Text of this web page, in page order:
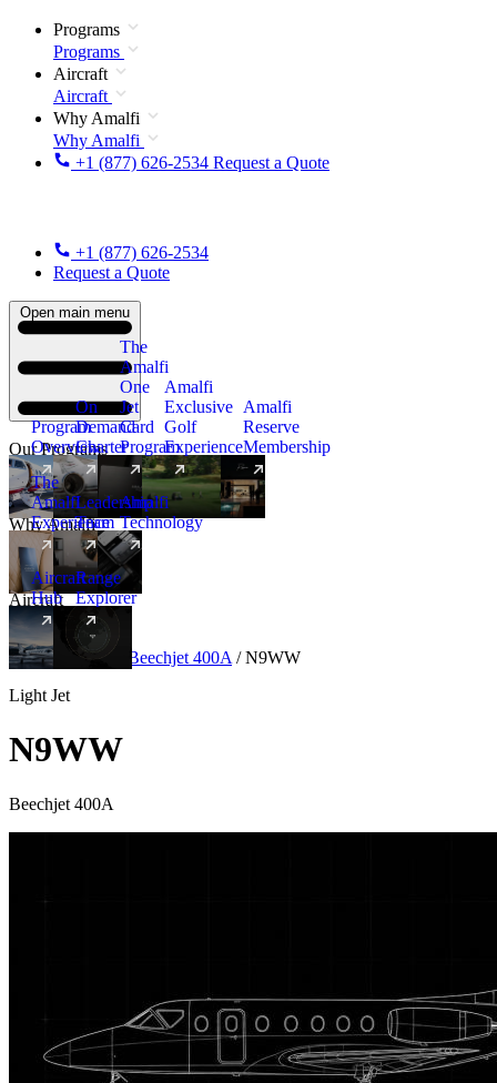
Programs
Programs
Aircraft
Aircraft
Why Amalfi
Why Amalfi
+1 (877) 626-2534 Request a Quote
+1 (877) 626-2534
Request a Quote
Open main menu
Our Programs
Program
Overview
On
Demand
Charter
The
Amalfi
One
Jet
Card
Program
New
Amalfi
Exclusive
Golf
Experience
Amalfi
Reserve
Membership
Why Amalfi
The
Amalfi
Experience
Leadership
Team
Amalfi
Technology
Aircraft
Aircraft
Hub
New
Range
Explorer
Aircraft Light Beechjet 400A / N9WW
Light Jet
N9WW
Beechjet 400A